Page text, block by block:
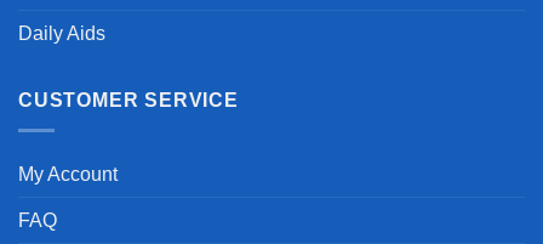
Daily Aids
CUSTOMER SERVICE
My Account
FAQ